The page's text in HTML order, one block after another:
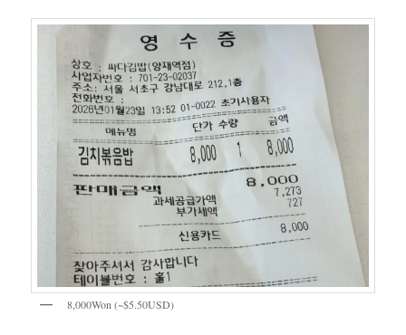
8,000Won (~$5.50USD)